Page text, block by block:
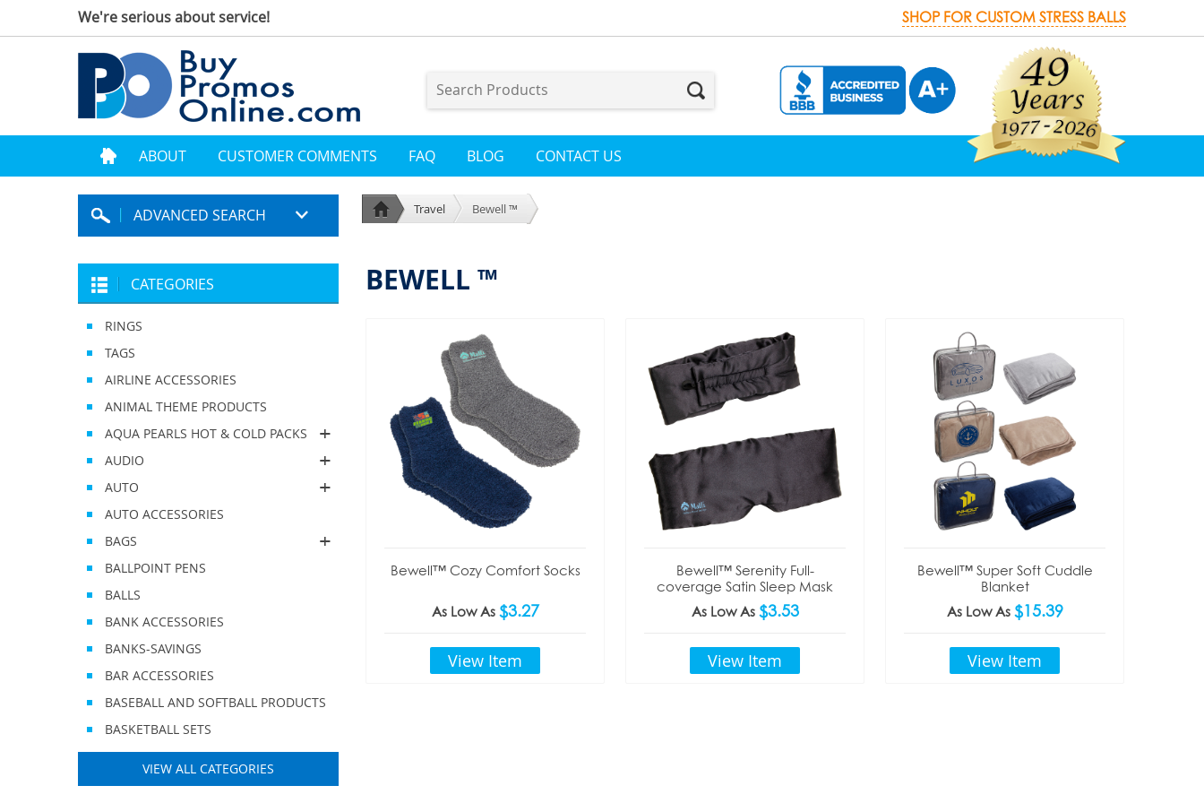
We're serious about service! SHOP FOR CUSTOM STRESS BALLS
ABOUT CUSTOMER COMMENTS FAQ BLOG CONTACT US
ADVANCED SEARCH
CATEGORIES
RINGS
TAGS
AIRLINE ACCESSORIES
ANIMAL THEME PRODUCTS
AQUA PEARLS HOT & COLD PACKS
AUDIO
AUTO
AUTO ACCESSORIES
BAGS
BALLPOINT PENS
BALLS
BANK ACCESSORIES
BANKS-SAVINGS
BAR ACCESSORIES
BASEBALL AND SOFTBALL PRODUCTS
BASKETBALL SETS
VIEW ALL CATEGORIES
Travel Bewell ™
BEWELL ™
Bewell™ Cozy Comfort Socks
As Low As $3.27
View Item
Bewell™ Serenity Full-
coverage Satin Sleep Mask
As Low As $3.53
View Item
Bewell™ Super Soft Cuddle
Blanket
As Low As $15.39
View Item